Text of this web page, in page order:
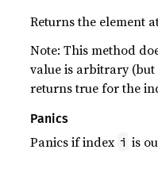
Returns the element
Note: This method
value is arbitrary
returns true for the
Panics
Panics if index i is